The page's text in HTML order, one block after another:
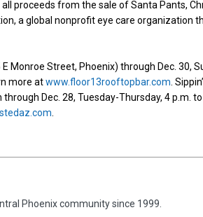
proceeds from the sale of Santa Pants,
a global nonprofit eye care organization
Monroe Street, Phoenix) through Dec. 30,
more atwww.floor13rooftopbar.com .
Dec. 28, Tuesday-Thursday, 4 p.m.
Phoenix community since 1999.